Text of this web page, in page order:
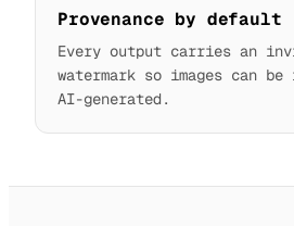
Provenance by default
Every output carries an
watermark so images can
AI-generated.